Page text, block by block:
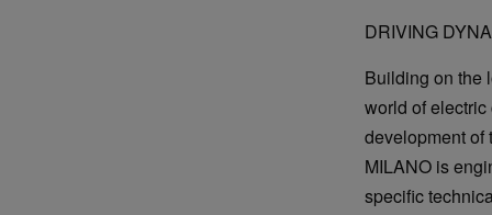
DRIVING
Building on the
world of
development of
MILANO is
specific